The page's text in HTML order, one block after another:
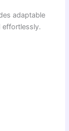
adaptable
effortlessly.